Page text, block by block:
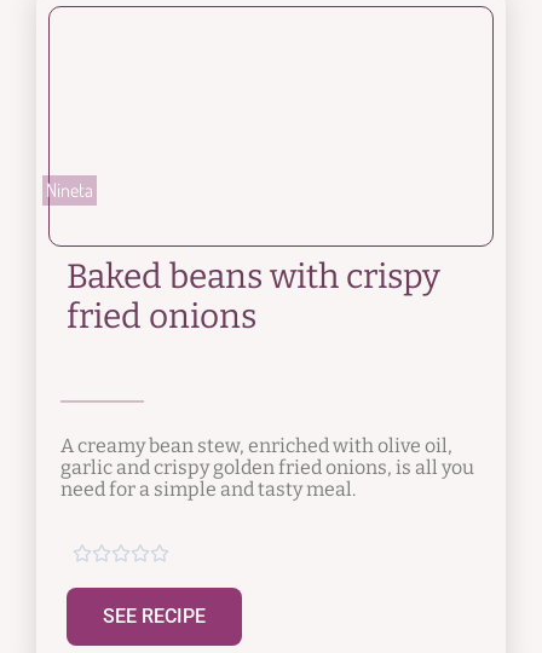
Nineta
Baked beans with crispy
fried onions
A creamy bean stew, enriched with olive oil,
garlic and crispy golden fried onions, is all you
need for a simple and tasty meal.

SEE RECIPE